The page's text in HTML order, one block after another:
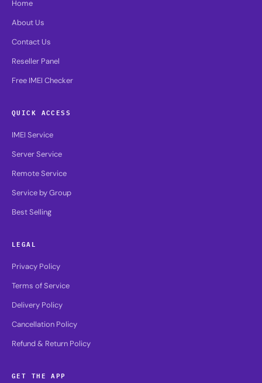
Home
About Us
Contact Us
Reseller Panel
Free IMEI Checker
QUICK ACCESS
IMEI Service
Server Service
Remote Service
Service by Group
Best Selling
LEGAL
Privacy Policy
Terms of Service
Delivery Policy
Cancellation Policy
Refund & Return Policy
GET THE APP